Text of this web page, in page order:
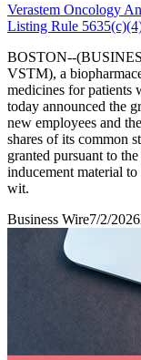
Verastem Oncology
Listing Rule
BOSTON--
VSTM), a
medicines for
today announced the
new employees and
shares of its common
granted pursuant to
inducement material
wit.
Business Wire7/2/2026